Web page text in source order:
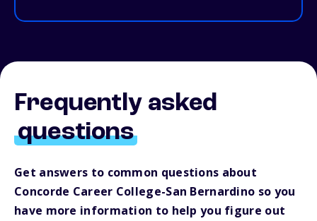
Frequently asked
questions
Get answers to common questions about
Concorde Career College-San Bernardino so you
have more information to help you figure out